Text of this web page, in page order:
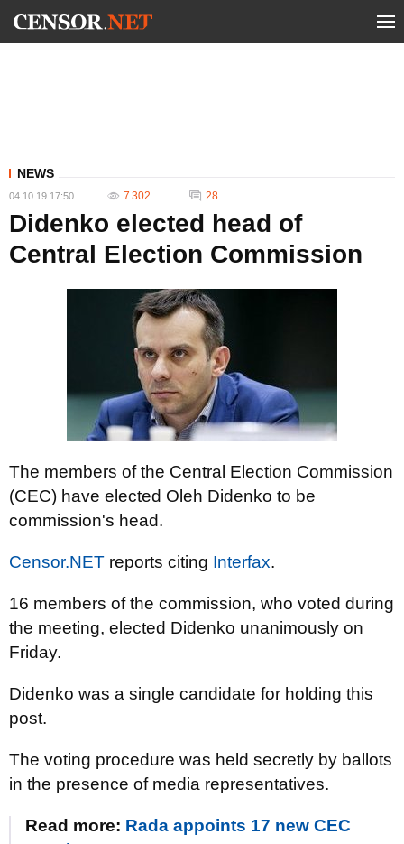
NEWS
04.10.19 17:50 7 302 28
Didenko elected head of
Central Election Commission
The members of the Central Election Commission
(CEC) have elected Oleh Didenko to be
commission's head.
Censor.NET reports citing Interfax.
16 members of the commission, who voted during
the meeting, elected Didenko unanimously on
Friday.
Didenko was a single candidate for holding this
post.
The voting procedure was held secretly by ballots
in the presence of media representatives.
Read more: Rada appoints 17 new CEC